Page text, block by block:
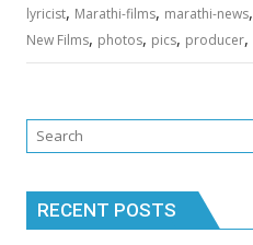
lyricist, Marathi-films, marathi-news,
New Films, photos, pics, producer,
RECENT POSTS